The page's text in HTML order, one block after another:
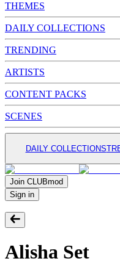
THEMES
DAILY COLLECTIONS
TRENDING
ARTISTS
CONTENT PACKS
SCENES
DAILY COLLECTIONS
Join CLUBmod
Sign in
Alisha Set